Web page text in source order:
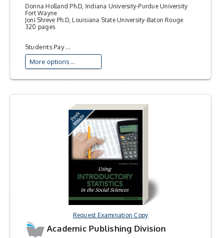
Donna Holland Ph.D, Indiana University-Purdue University
Fort Wayne
Joni Shreve Ph.D, Louisiana State University-Baton Rouge
320 pages
Students Pay ...
More options ...
Request Examination Copy
Academic Publishing Division